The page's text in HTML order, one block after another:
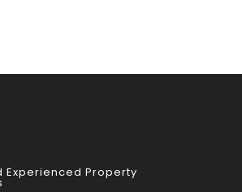
Experienced Property